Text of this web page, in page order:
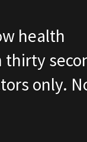
health
thirty
only.